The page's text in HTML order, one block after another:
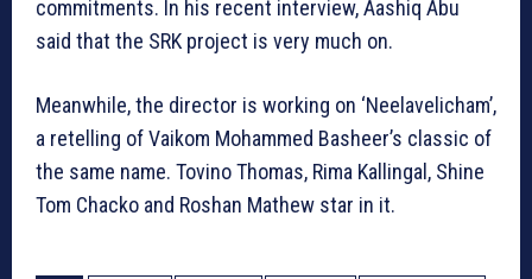
commitments. In his recent interview, Aashiq Abu
said that the SRK project is very much on.
Meanwhile, the director is working on ‘Neelavelicham’,
a retelling of Vaikom Mohammed Basheer’s classic of
the same name. Tovino Thomas, Rima Kallingal, Shine
Tom Chacko and Roshan Mathew star in it.